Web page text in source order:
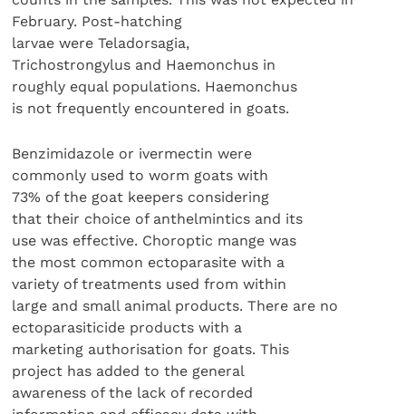
February. Post-hatching
larvae were Teladorsagia,
Trichostrongylus and Haemonchus in
roughly equal populations. Haemonchus
is not frequently encountered in goats.
Benzimidazole or ivermectin were
commonly used to worm goats with
73% of the goat keepers considering
that their choice of anthelmintics and its
use was effective. Choroptic mange was
the most common ectoparasite with a
variety of treatments used from within
large and small animal products. There are no
ectoparasiticide products with a
marketing authorisation for goats. This
project has added to the general
awareness of the lack of recorded